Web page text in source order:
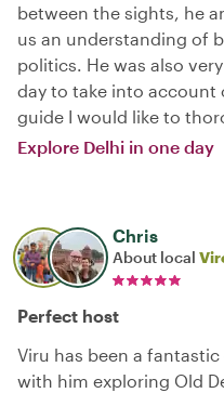
between the sights, he
us an understanding of
politics. He was also
day to take into account
guide I would like to
Explore Delhi in one day
Chris
About local
Perfect host
Viru has been a
with him exploring Old